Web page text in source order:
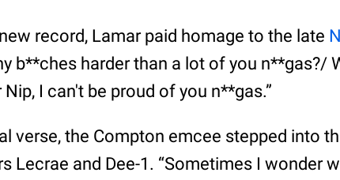
record, Lamar paid homage to the late
b**ches harder than a lot of you n**gas?/
I can't be proud of you n**gas.”
verse, the Compton emcee stepped into
Lecrae and Dee-1. “Sometimes I wonder